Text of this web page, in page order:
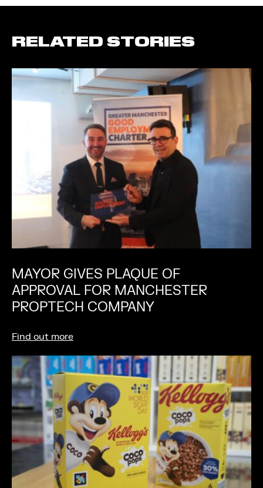
RELATED STORIES
MAYOR GIVES PLAQUE OF
APPROVAL FOR MANCHESTER
PROPTECH COMPANY
Find out more